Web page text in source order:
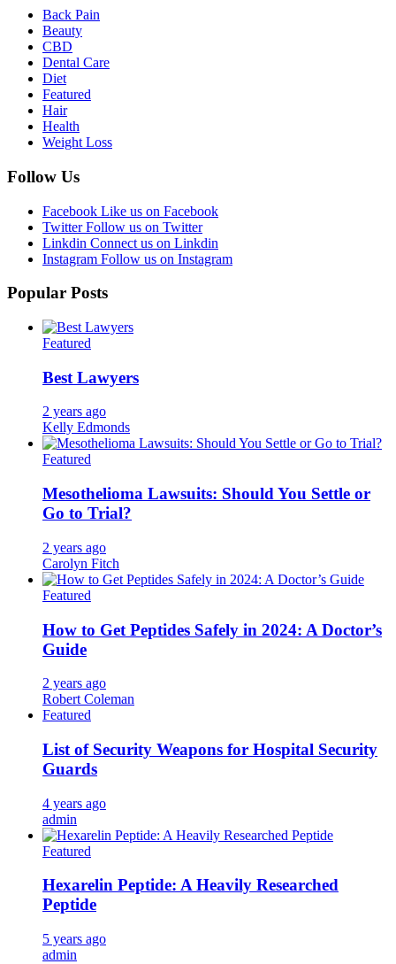
Back Pain
Beauty
CBD
Dental Care
Diet
Featured
Hair
Health
Weight Loss
Follow Us
Facebook Like us on Facebook
Twitter Follow us on Twitter
Linkdin Connect us on Linkdin
Instagram Follow us on Instagram
Popular Posts
Featured
Best Lawyers
2 years ago
Kelly Edmonds
Featured
Mesothelioma Lawsuits: Should You Settle or
Go to Trial?
2 years ago
Carolyn Fitch
Featured
How to Get Peptides Safely in 2024: A Doctor’s
Guide
2 years ago
Robert Coleman
Featured
List of Security Weapons for Hospital Security
Guards
4 years ago
admin
Featured
Hexarelin Peptide: A Heavily Researched
Peptide
5 years ago
admin